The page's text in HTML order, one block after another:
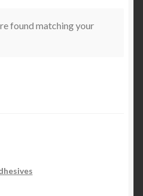
found matching your